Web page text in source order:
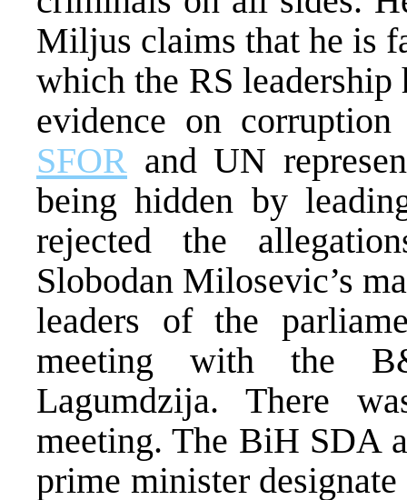
Miljus claims that he is
which the RS leadership
evidence on
SFOR and UN
being hidden by
rejected the
Slobodan Milosevic’s
leaders of the
meeting with the
Lagumdzija. There
meeting. The BiH SDA
prime minister